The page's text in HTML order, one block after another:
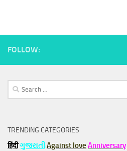
FOLLOW:
Search
for:
TRENDING CATEGORIES
हिंदीગુજરાતીAgainst love Anniversary